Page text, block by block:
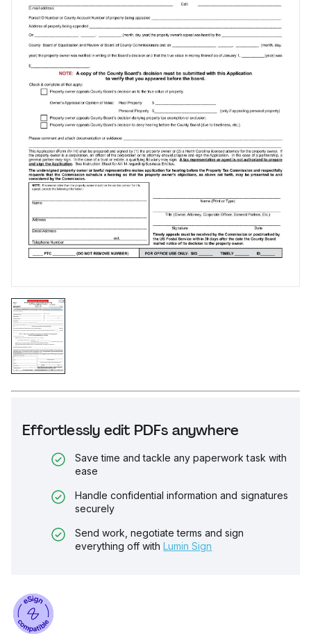
Effortlessly edit PDFs anywhere
Save time and tackle any paperwork task with
ease
Handle confidential information and signatures
securely
Send work, negotiate terms and sign
everything off with Lumin Sign